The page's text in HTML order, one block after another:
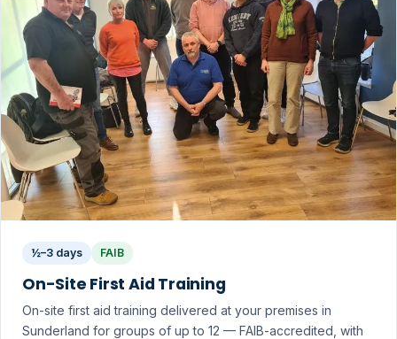
½–3 days FAIB
On-Site First Aid Training
On-site first aid training delivered at your premises in
Sunderland for groups of up to 12 — FAIB-accredited, with